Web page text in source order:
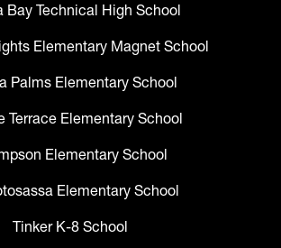
Bay Technical High School
Elementary Magnet School
Palms Elementary School
Terrace Elementary School
Elementary School
Elementary School
Tinker K-8 School